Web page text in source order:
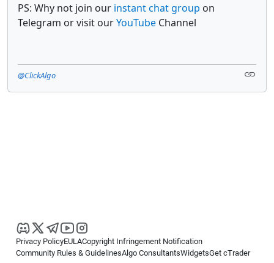
PS: Why not join our instant chat group on
Telegram or visit ourYouTube Channel
@ClickAlgo
Privacy PolicyEULACopyright Infringement Notification
Community Rules & GuidelinesAlgo ConsultantsWidgetsGet cTrader